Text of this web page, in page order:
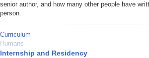
senior author, and how many other people have
person.
Curriculum
Humans
Internship and Residency